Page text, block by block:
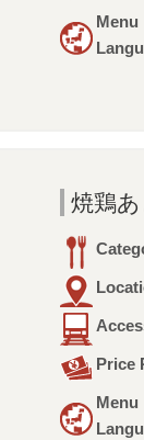
Menu
焼鶏
Price
Menu